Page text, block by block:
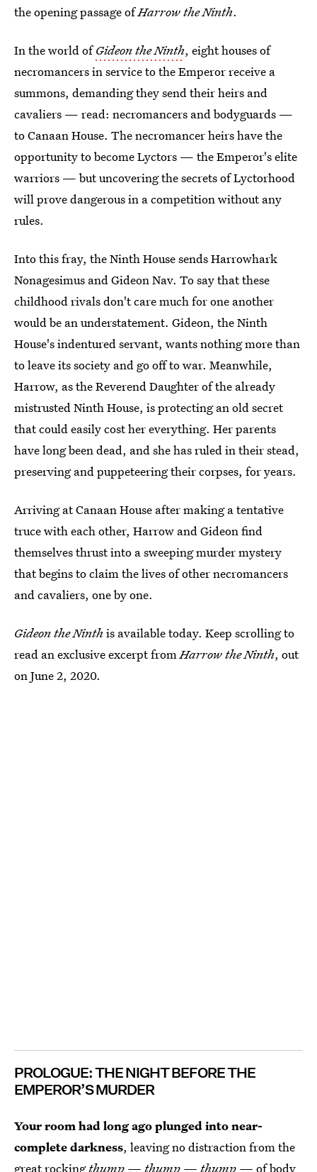
the opening passage ofHarrow the Ninth.
In the world ofGideon the Ninth, eight houses of
necromancers in service to the Emperor receive a
summons, demanding they send their heirs and
cavaliers — read: necromancers and bodyguards —
to Canaan House. The necromancer heirs have the
opportunity to become Lyctors — the Emperor's elite
warriors — but uncovering the secrets of Lyctorhood
will prove dangerous in a competition without any
rules.
Into this fray, the Ninth House sends Harrowhark
Nonagesimus and Gideon Nav. To say that these
childhood rivals don't care much for one another
would be an understatement. Gideon, the Ninth
House's indentured servant, wants nothing more than
to leave its society and go off to war. Meanwhile,
Harrow, as the Reverend Daughter of the already
mistrusted Ninth House, is protecting an old secret
that could easily cost her everything. Her parents
have long been dead, and she has ruled in their stead,
preserving and puppeteering their corpses, for years.
Arriving at Canaan House after making a tentative
truce with each other, Harrow and Gideon find
themselves thrust into a sweeping murder mystery
that begins to claim the lives of other necromancers
and cavaliers, one by one.
Gideon the Ninth is available today. Keep scrolling to
read an exclusive excerpt fromHarrow the Ninth, out
on June 2, 2020.
PROLOGUE: THE NIGHT BEFORE THE
EMPEROR’S MURDER
Your room had long ago plunged into near-
complete darkness, leaving no distraction from the
great rockingthump — thump — thump — of body